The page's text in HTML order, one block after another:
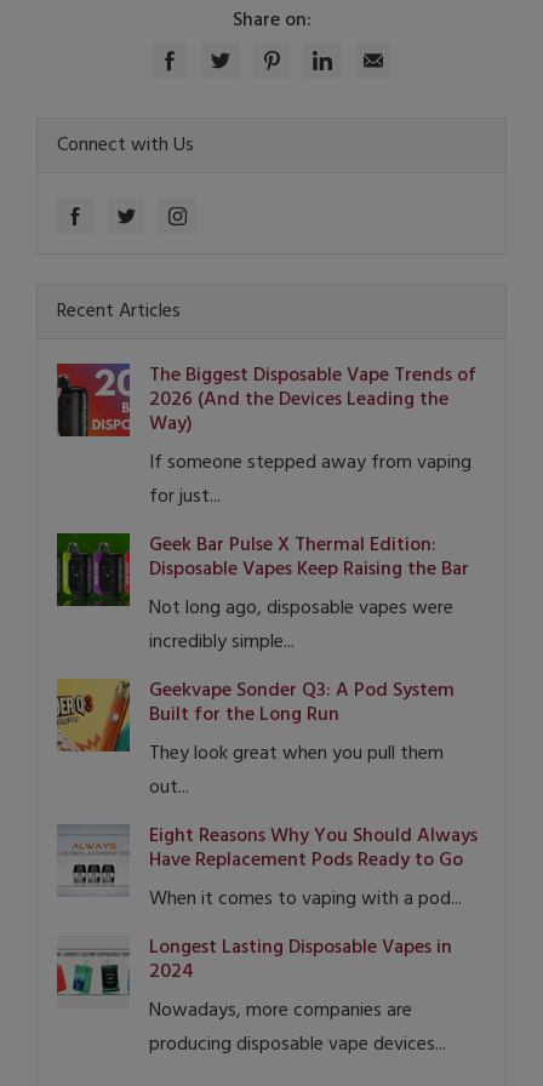
Share on:
Connect with Us
Recent Articles
The Biggest Disposable Vape Trends of
2026 (And the Devices Leading the
Way)
If someone stepped away from vaping
for just...
Geek Bar Pulse X Thermal Edition:
Disposable Vapes Keep Raising the Bar
Not long ago, disposable vapes were
incredibly simple...
Geekvape Sonder Q3: A Pod System
Built for the Long Run
They look great when you pull them
out...
Eight Reasons Why You Should Always
Have Replacement Pods Ready to Go
When it comes to vaping with a pod...
Longest Lasting Disposable Vapes in
2024
Nowadays, more companies are
producing disposable vape devices...